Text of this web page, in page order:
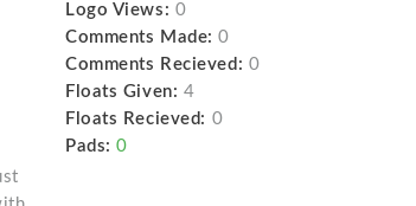
Logo Views: 0
Comments Made: 0
Comments Recieved: 0
Floats Given: 4
Floats Recieved: 0
Pads: 0